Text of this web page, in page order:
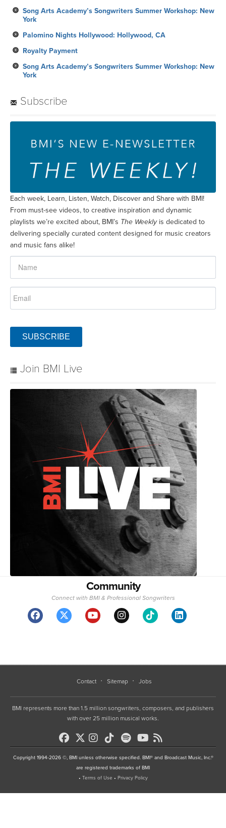
Song Arts Academy’s Songwriters Summer Workshop: New
York
Palomino Nights Hollywood: Hollywood, CA
Royalty Payment
Song Arts Academy’s Songwriters Summer Workshop: New
York
Subscribe
Each week, Learn, Listen, Watch, Discover and Share with BMI!
From must-see videos, to creative inspiration and dynamic
playlists we’re excited about, BMI’s The Weeklyis dedicated to
delivering specially curated content designed for music creators
and music fans alike!
SUBSCRIBE
Join BMI Live
Community
Connect with BMI & Professional Songwriters
Contact Sitemap Jobs
BMI represents more than 1.5 million songwriters, composers, and publishers
with over 25 million musical works.
Copyright 1994-2026 ©, BMI unless otherwise specified. BMI® and Broadcast Music, Inc.®
are registered trademarks of BMI
• Terms of Use • Privacy Policy